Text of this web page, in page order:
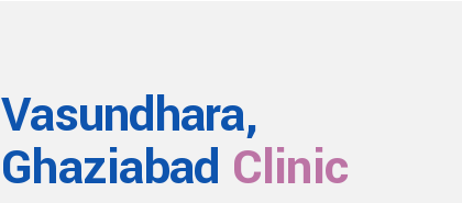
Vasundhara,
Ghaziabad Clinic